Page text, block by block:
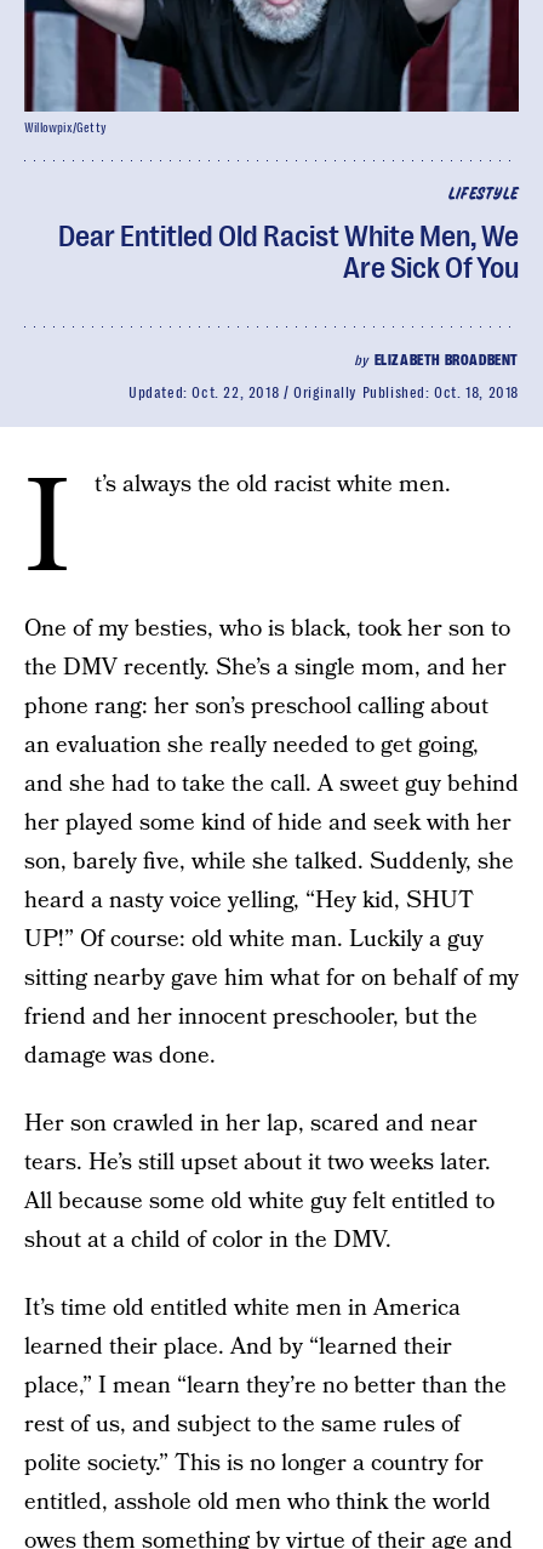
LIFESTYLE
Dear Entitled Old Racist White Men, We
Are Sick Of You
by ELIZABETH BROADBENT
Updated:Oct. 22, 2018 Originally Published:Oct. 18, 2018
Willowpix/Getty
I t’s always the old racist white men.
One of my besties, who is black, took her son to
the DMV recently. She’s a single mom, and her
phone rang: her son’s preschool calling about
an evaluation she really needed to get going,
and she had to take the call. A sweet guy behind
her played some kind of hide and seek with her
son, barely five, while she talked. Suddenly, she
heard a nasty voice yelling, “Hey kid, SHUT
UP!” Of course: old white man. Luckily a guy
sitting nearby gave him what for on behalf of my
friend and her innocent preschooler, but the
damage was done.
Her son crawled in her lap, scared and near
tears. He’s still upset about it two weeks later.
All because some old white guy felt entitled to
shout at a child of color in the DMV.
It’s time old entitled white men in America
learned their place. And by “learned their
place,” I mean “learn they’re no better than the
rest of us, and subject to the same rules of
polite society.” This is no longer a country for
entitled, asshole old men who think the world
owes them something by virtue of their age and